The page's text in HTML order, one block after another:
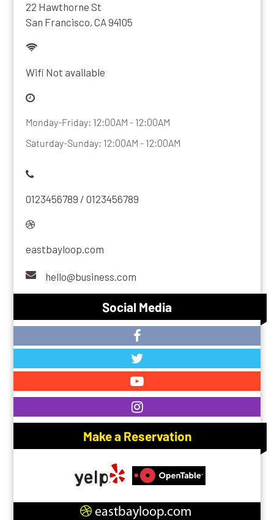
22 Hawthorne St
San Francisco, CA 94105
Wifi Not available
Monday-Friday: 12:00AM - 12:00AM
Saturday-Sunday: 12:00AM - 12:00AM
0123456789 / 0123456789
eastbayloop.com
hello@business.com
Social Media
Make a Reservation
eastbayloop.com